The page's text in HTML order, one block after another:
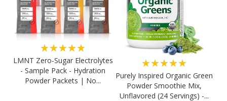
★★★★★
LMNT Zero-Sugar Electrolytes
- Sample Pack - Hydration
Powder Packets | No...
★★★★★
Purely Inspired Organic Green
Powder Smoothie Mix,
Unflavored (24 Servings) -...